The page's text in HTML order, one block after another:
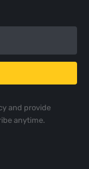
and provide
anytime.